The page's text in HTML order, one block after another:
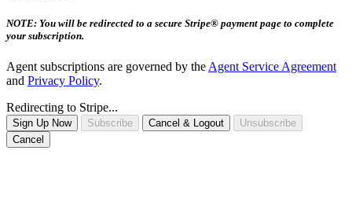
NOTE: You will be redirected to a secure Stripe® payment page to complete
your subscription.
Agent subscriptions are governed by the Agent Service Agreement
and Privacy Policy.
Redirecting to Stripe...
Sign Up Now Subscribe Cancel & Logout
Unsubscribe
Cancel